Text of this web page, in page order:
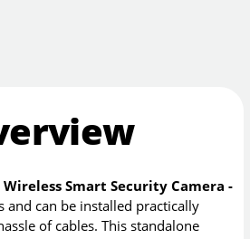
Wireless Smart Security Camera -
and can be installed practically
of cables. This standalone